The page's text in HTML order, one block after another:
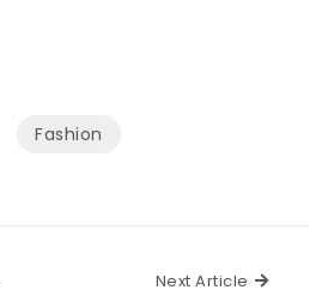
Fashion
Next Article Next